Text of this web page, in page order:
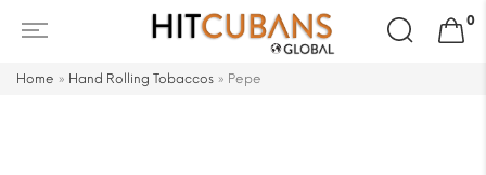
Search
for:
0
Home » Hand Rolling Tobaccos » Pepe